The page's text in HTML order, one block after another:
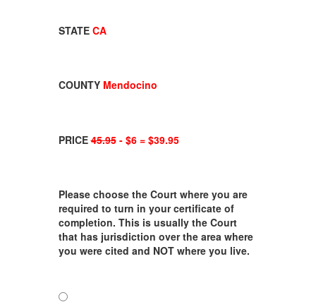
STATE CA
COUNTY Mendocino
PRICE45.95- $6 = $39.95
Please choose the Court where you are
required to turn in your certificate of
completion. This is usually the Court
that has jurisdiction over the area where
you were cited and NOT where you live.